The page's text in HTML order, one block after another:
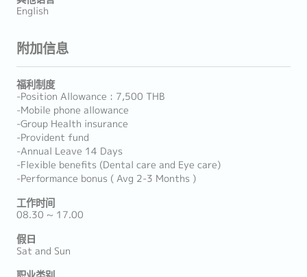
English
附加信息
福利制度
-Position Allowance : 7,500 THB
-Mobile phone allowance
-Group Health insurance
-Provident fund
-Annual Leave 14 Days
-Flexible benefits (Dental care and Eye care)
-Performance bonus ( Avg 2-3 Months )
工作时间
08.30 ~ 17.00
假日
Sat and Sun